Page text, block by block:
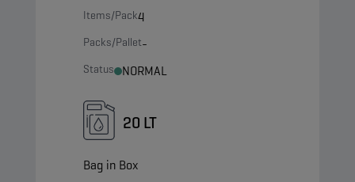
Items/Pack4
Packs/Pallet-
Status NORMAL
20 LT
Bag in Box